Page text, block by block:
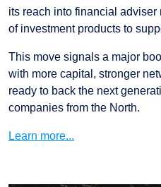
its reach into financial
of investment products to
This move signals a major
with more capital, stronger
ready to back the next
companies from the North.
Learn more...